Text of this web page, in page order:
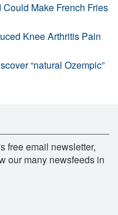
Make French Fries
Knee Arthritis Pain
“natural Ozempic”
free email newsletter,
our many newsfeeds in